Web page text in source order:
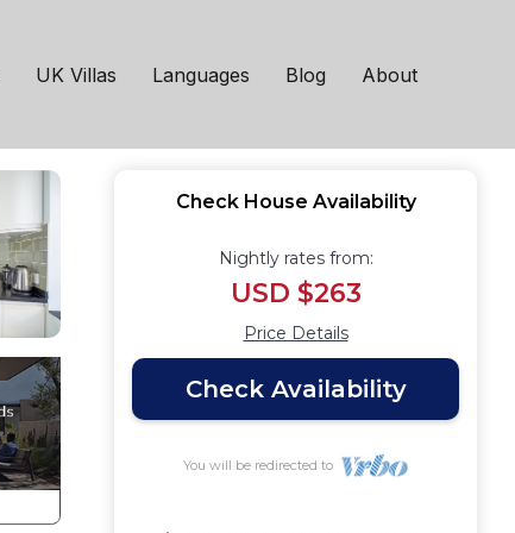
UK Villas Languages Blog About
Check House Availability
Nightly rates from:
USD $263
Price Details
Check Availability
You will be redirected to